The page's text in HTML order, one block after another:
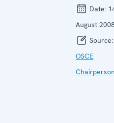
Date:
August
Source:
OSCE